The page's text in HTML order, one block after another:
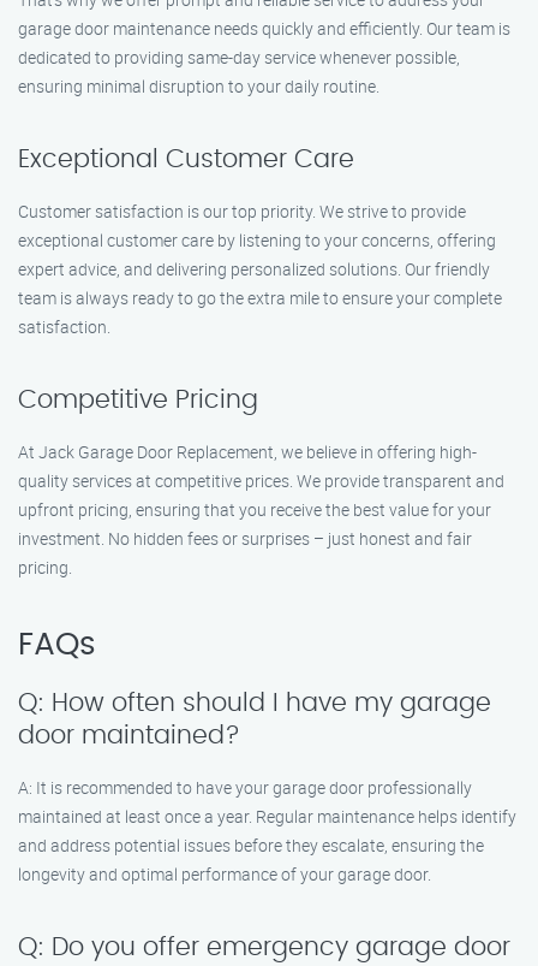
garage door maintenance needs quickly and efficiently. Our team is
dedicated to providing same-day service whenever possible,
ensuring minimal disruption to your daily routine.
Exceptional Customer Care
Customer satisfaction is our top priority. We strive to provide
exceptional customer care by listening to your concerns, offering
expert advice, and delivering personalized solutions. Our friendly
team is always ready to go the extra mile to ensure your complete
satisfaction.
Competitive Pricing
At Jack Garage Door Replacement, we believe in offering high-
quality services at competitive prices. We provide transparent and
upfront pricing, ensuring that you receive the best value for your
investment. No hidden fees or surprises – just honest and fair
pricing.
FAQs
Q: How often should I have my garage
door maintained?
A: It is recommended to have your garage door professionally
maintained at least once a year. Regular maintenance helps identify
and address potential issues before they escalate, ensuring the
longevity and optimal performance of your garage door.
Q: Do you offer emergency garage door